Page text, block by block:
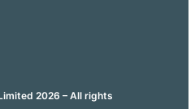
2026 – All rights